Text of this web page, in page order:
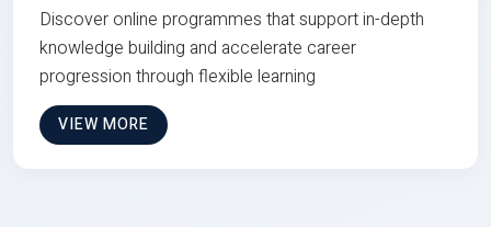
Discover online programmes that support in-depth
knowledge building and accelerate career
progression through flexible learning
VIEW MORE